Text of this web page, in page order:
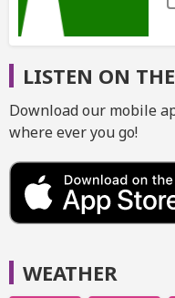
LISTEN ON
Download our mobile
where ever you go!
WEATHER